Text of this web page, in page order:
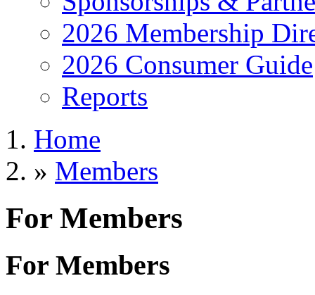
2026 Membership
2026 Consumer Guide
Reports
Home
» Members
For Members
For Members